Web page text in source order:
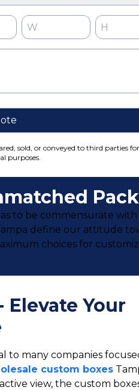
sold, or conveyed to third parties for
purposes.
to be commensurate
define our attitude
choices for
Elevate Your
to many companies
custom boxes
view, the custom